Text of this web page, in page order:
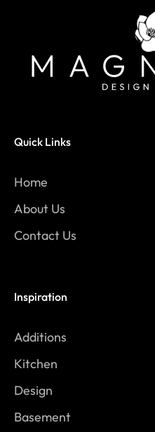
Quick Links
Home
About Us
Contact Us
Inspiration
Additions
Kitchen
Design
Basement